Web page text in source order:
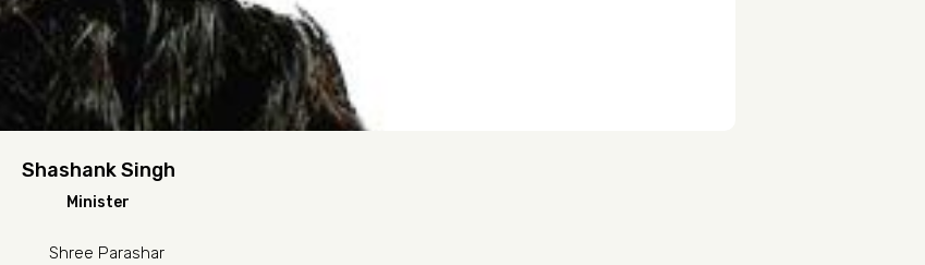
Shashank Singh
Minister